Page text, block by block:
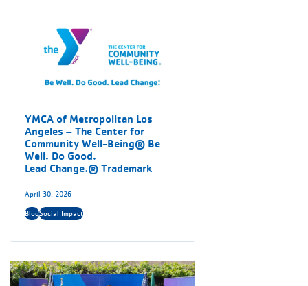
YMCA of Metropolitan Los
Angeles – The Center for
Community Well-Being® Be
Well. Do Good.
Lead Change.® Trademark
April 30, 2026
BlogSocial Impact